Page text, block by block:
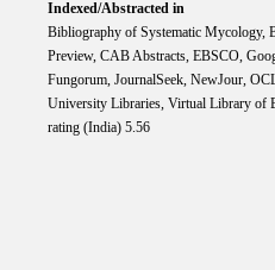
Indexed/Abstracted in
Bibliography of Systematic Mycology,
Preview, CAB Abstracts, EBSCO,
Fungorum, JournalSeek, NewJour,
University Libraries, Virtual Library of
rating (India) 5.56